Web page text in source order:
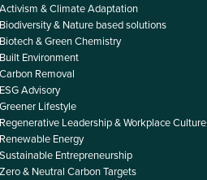
Activism & Climate Adaptation
Biodiversity & Nature based solutions
Biotech & Green Chemistry
Built Environment
Carbon Removal
ESG Advisory
Greener Lifestyle
Regenerative Leadership & Workplace Culture
Renewable Energy
Sustainable Entrepreneurship
Zero & Neutral Carbon Targets